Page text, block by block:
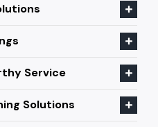
Service
Solutions